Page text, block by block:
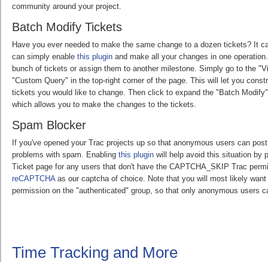
community around your project.
Batch Modify Tickets
Have you ever needed to make the same change to a dozen tickets? It
can simply enable this plugin and make all your changes in one
bunch of tickets or assign them to another milestone. Simply go to the
"Custom Query" in the top-right corner of the page. This will let you
tickets you would like to change. Then click to expand the "Batch
which allows you to make the changes to the tickets.
Spam Blocker
If you've opened your Trac projects up so that anonymous users can
problems with spam. Enabling this plugin will help avoid this situation by
Ticket page for any users that don't have the CAPTCHA_SKIP Trac
reCAPTCHAas our captcha of choice. Note that you will most likely
permission on the "authenticated" group, so that only anonymous users
Time Tracking and More